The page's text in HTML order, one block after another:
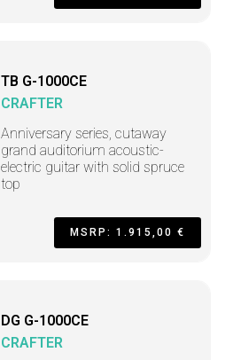
TB G-1000CE
CRAFTER
Anniversary series, cutaway
grand auditorium acoustic-
electric guitar with solid spruce
top
MSRP: 1.915,00 €
DG G-1000CE
CRAFTER